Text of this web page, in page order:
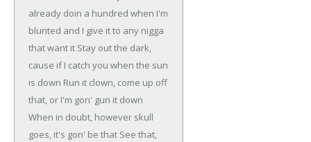
already doin a hundred when I'm
blunted and I give it to any nigga
that want it Stay out the dark,
cause if I catch you when the sun
is down Run it clown, come up off
that, or I'm gon' gun it down
When in doubt, however skull
goes, it's gon' be that See that,